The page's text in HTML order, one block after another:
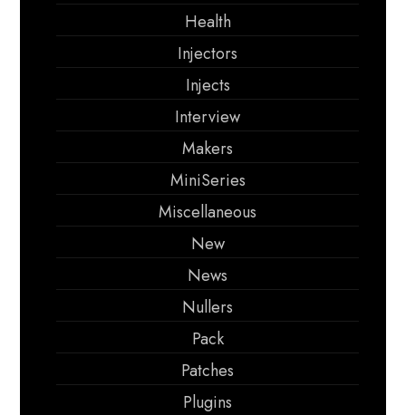
Health
Injectors
Injects
Interview
Makers
MiniSeries
Miscellaneous
New
News
Nullers
Pack
Patches
Plugins